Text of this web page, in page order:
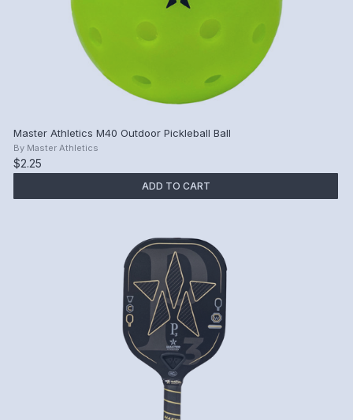
Master Athletics M40 Outdoor Pickleball Ball
By Master Athletics
$2.25
ADD TO CART